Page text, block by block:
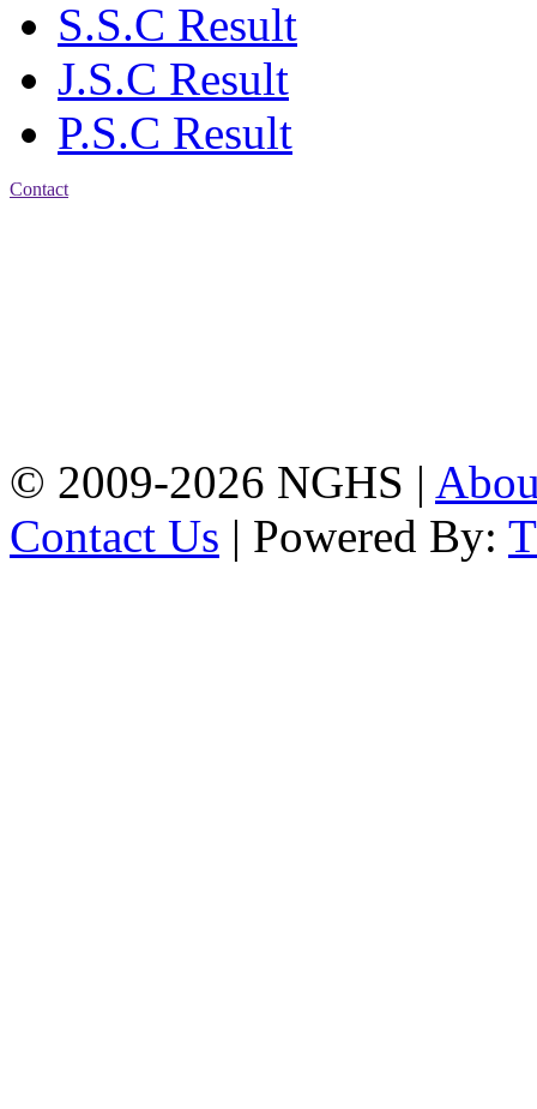
S.S.C Result
J.S.C Result
P.S.C Result
Contact
© 2009-2026 NGHS |
Contact Us | Powered By: